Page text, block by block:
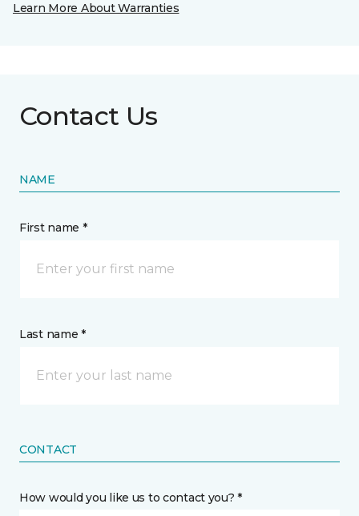
Learn More About Warranties
Contact Us
NAME
First name *
Last name *
CONTACT
How would you like us to contact you? *